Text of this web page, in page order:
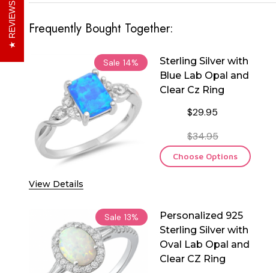
Frequently Bought Together:
Sale 14%
View Details
Sterling Silver with
Blue Lab Opal and
Clear Cz Ring
$29.95
$34.95
Choose Options
Sale 13%
Personalized 925
Sterling Silver with
Oval Lab Opal and
Clear CZ Ring
REVIEWS